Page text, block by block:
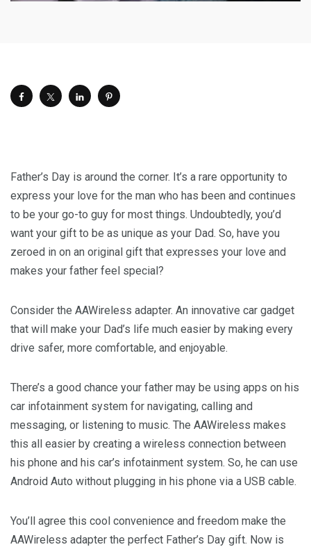
Father’s Day is around the corner. It’s a rare opportunity to
express your love for the man who has been and continues
to be your go-to guy for most things. Undoubtedly, you’d
want your gift to be as unique as your Dad. So, have you
zeroed in on an original gift that expresses your love and
makes your father feel special?
Consider the AAWireless adapter. An innovative car gadget
that will make your Dad’s life much easier by making every
drive safer, more comfortable, and enjoyable.
There’s a good chance your father may be using apps on his
car infotainment system for navigating, calling and
messaging, or listening to music. The AAWireless makes
this all easier by creating a wireless connection between
his phone and his car’s infotainment system. So, he can use
Android Auto without plugging in his phone via a USB cable.
You’ll agree this cool convenience and freedom make the
AAWireless adapter the perfect Father’s Day gift. Now is